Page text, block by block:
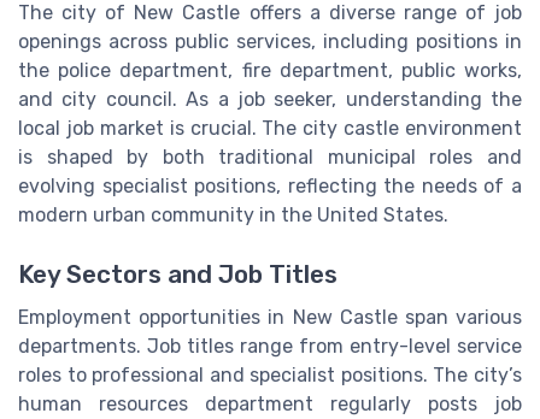
The city of New Castle offers a diverse range of job
openings across public services, including positions in
the police department, fire department, public works,
and city council. As a job seeker, understanding the
local job market is crucial. The city castle environment
is shaped by both traditional municipal roles and
evolving specialist positions, reflecting the needs of a
modern urban community in the United States.
Key Sectors and Job Titles
Employment opportunities in New Castle span various
departments. Job titles range from entry-level service
roles to professional and specialist positions. The city’s
human resources department regularly posts job